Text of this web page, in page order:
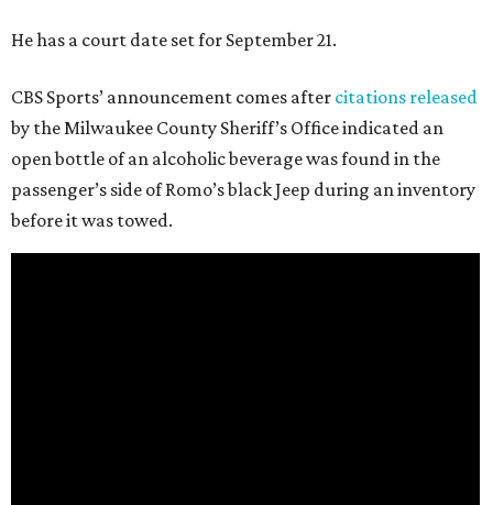
He has a court date set for September 21.
CBS Sports’ announcement comes after citations released
by the Milwaukee County Sheriff’s Office indicated an
open bottle of an alcoholic beverage was found in the
passenger’s side of Romo’s black Jeep during an inventory
before it was towed.